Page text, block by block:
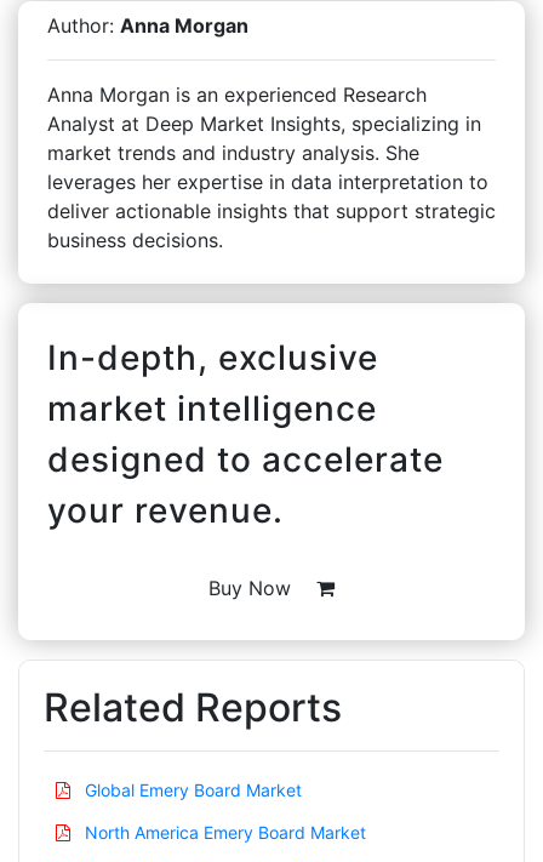
Author: Anna Morgan
Anna Morgan is an experienced Research
Analyst at Deep Market Insights, specializing in
market trends and industry analysis. She
leverages her expertise in data interpretation to
deliver actionable insights that support strategic
business decisions.
In-depth, exclusive
market intelligence
designed to accelerate
your revenue.
Buy Now
Related Reports
Global Emery Board Market
North America Emery Board Market